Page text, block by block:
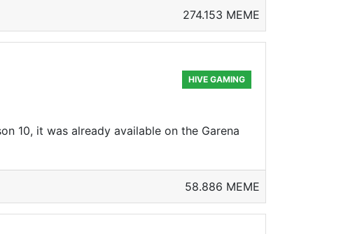
274.153 MEME
HIVE GAMING
10, it was already available on the Garena
58.886 MEME